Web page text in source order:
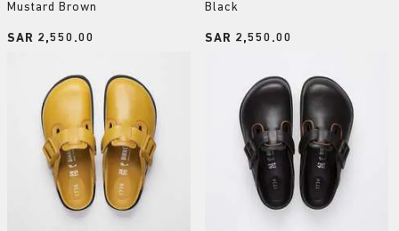
Mustard Brown
Price:
SAR 2,550.00
Black
Price:
SAR 2,550.00